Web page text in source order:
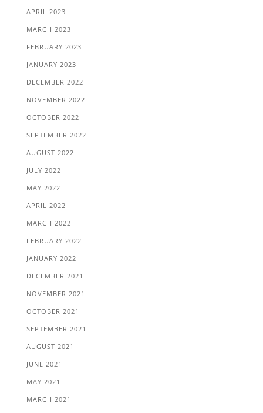
APRIL 2023
MARCH 2023
FEBRUARY 2023
JANUARY 2023
DECEMBER 2022
NOVEMBER 2022
OCTOBER 2022
SEPTEMBER 2022
AUGUST 2022
JULY 2022
MAY 2022
APRIL 2022
MARCH 2022
FEBRUARY 2022
JANUARY 2022
DECEMBER 2021
NOVEMBER 2021
OCTOBER 2021
SEPTEMBER 2021
AUGUST 2021
JUNE 2021
MAY 2021
MARCH 2021